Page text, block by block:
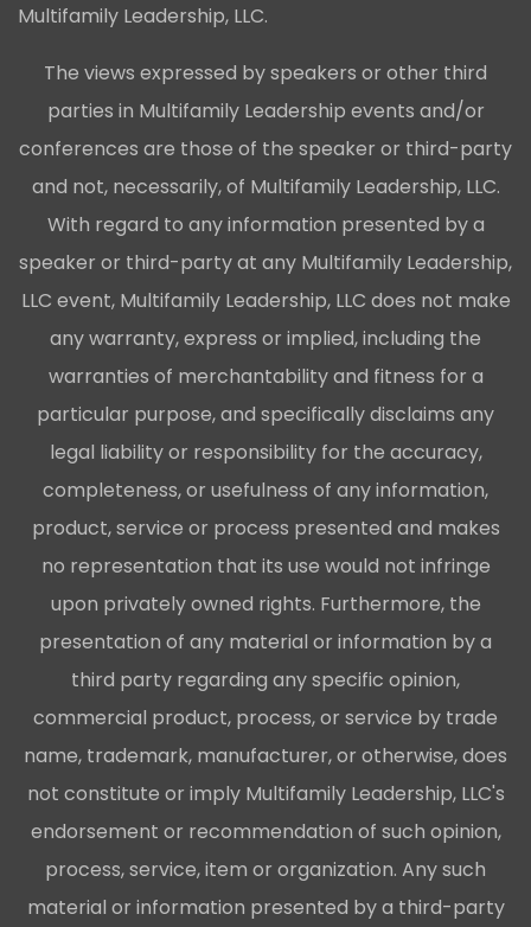
Multifamily Leadership, LLC.
The views expressed by speakers or other third
parties in Multifamily Leadership events and/or
conferences are those of the speaker or third-party
and not, necessarily, of Multifamily Leadership, LLC.
With regard to any information presented by a
speaker or third-party at any Multifamily Leadership,
LLC event, Multifamily Leadership, LLC does not make
any warranty, express or implied, including the
warranties of merchantability and fitness for a
particular purpose, and specifically disclaims any
legal liability or responsibility for the accuracy,
completeness, or usefulness of any information,
product, service or process presented and makes
no representation that its use would not infringe
upon privately owned rights. Furthermore, the
presentation of any material or information by a
third party regarding any specific opinion,
commercial product, process, or service by trade
name, trademark, manufacturer, or otherwise, does
not constitute or imply Multifamily Leadership, LLC's
endorsement or recommendation of such opinion,
process, service, item or organization. Any such
material or information presented by a third-party